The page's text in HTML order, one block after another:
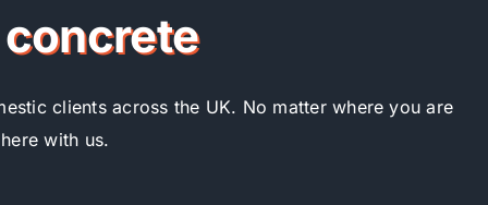
clients across the UK. No matter where you are
with us.